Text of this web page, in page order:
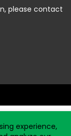
please contact
experience,